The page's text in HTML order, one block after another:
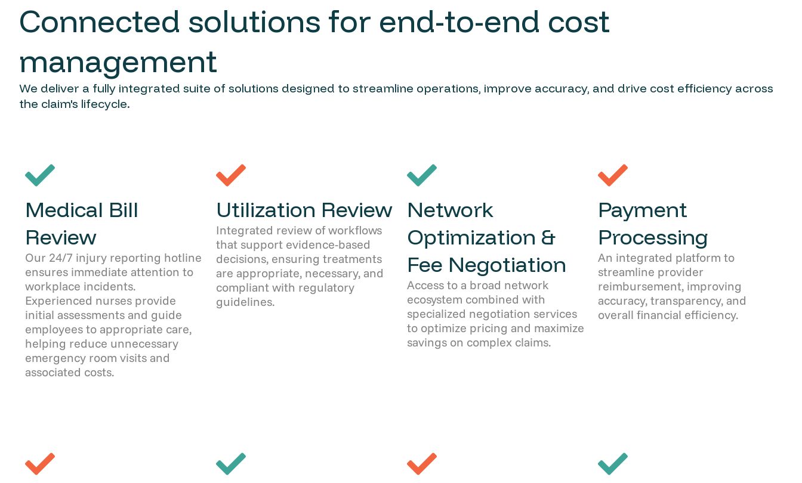
Connected solutions for end-to-end cost
management
We deliver a fully integrated suite of solutions designed to streamline operations, improve accuracy, and drive cost efficiency across
the claim's lifecycle.
Medical Bill
Review
Our 24/7 injury reporting hotline
ensures immediate attention to
workplace incidents.
Experienced nurses provide
initial assessments and guide
employees to appropriate care,
helping reduce unnecessary
emergency room visits and
associated costs.
Utilization Review
Integrated review of workflows
that support evidence-based
decisions, ensuring treatments
are appropriate, necessary, and
compliant with regulatory
guidelines.
Network
Optimization &
Fee Negotiation
Access to a broad network
ecosystem combined with
specialized negotiation services
to optimize pricing and maximize
savings on complex claims.
Payment
Processing
An integrated platform to
streamline provider
reimbursement, improving
accuracy, transparency, and
overall financial efficiency.